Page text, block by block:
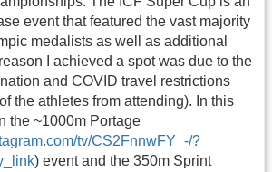
event that featured the vast majority
medalists as well as additional
I achieved a spot was due to the
and COVID travel restrictions
the athletes from attending). In this
the ~1000m Portage
tv/CS2FnnwFY_-/?
) event and the 350m Sprint